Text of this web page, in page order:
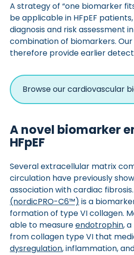
A strategy of “one biomarker
be applicable in HFpEF
diagnosis and risk assessment
combination of biomarkers.
therefore provide earlier
Browse our cardiovascular
A novel biomarker
HFpEF
Several extracellular matrix
circulation have previously
association with cardiac fibrosis.
(nordicPRO-C6™) is a
formation of type VI collagen.
able to measureendotrophin,
from collagen type VI that
dysregulation, inflammation,